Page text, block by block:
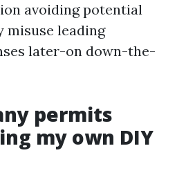
avoiding potential
misuse leading
later-on down-the-
permits
my own DIY